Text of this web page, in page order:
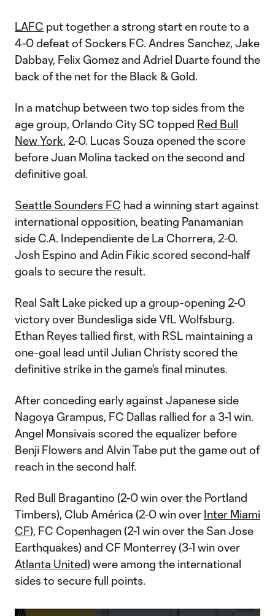
LAFC put together a strong start en route to a
4-0 defeat of Sockers FC. Andres Sanchez, Jake
Dabbay, Felix Gomez and Adriel Duarte found the
back of the net for the Black & Gold.
In a matchup between two top sides from the
age group, Orlando City SC topped Red Bull
New York, 2-0. Lucas Souza opened the score
before Juan Molina tacked on the second and
definitive goal.
Seattle Sounders FC had a winning start against
international opposition, beating Panamanian
side C.A. Independiente de La Chorrera, 2-0.
Josh Espino and Adin Fikic scored second-half
goals to secure the result.
Real Salt Lake picked up a group-opening 2-0
victory over Bundesliga side VfL Wolfsburg.
Ethan Reyes tallied first, with RSL maintaining a
one-goal lead until Julian Christy scored the
definitive strike in the game's final minutes.
After conceding early against Japanese side
Nagoya Grampus, FC Dallas rallied for a 3-1 win.
Angel Monsivais scored the equalizer before
Benji Flowers and Alvin Tabe put the game out of
reach in the second half.
Red Bull Bragantino (2-0 win over the Portland
Timbers), Club América (2-0 win over Inter Miami
CF), FC Copenhagen (2-1 win over the San Jose
Earthquakes) and CF Monterrey (3-1 win over
Atlanta United) were among the international
sides to secure full points.